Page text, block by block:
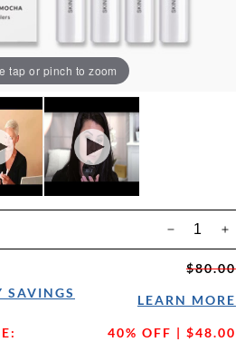
tap or pinch to zoom
$80.00
SAVINGS
LEARN MORE
40% OFF | $48.00